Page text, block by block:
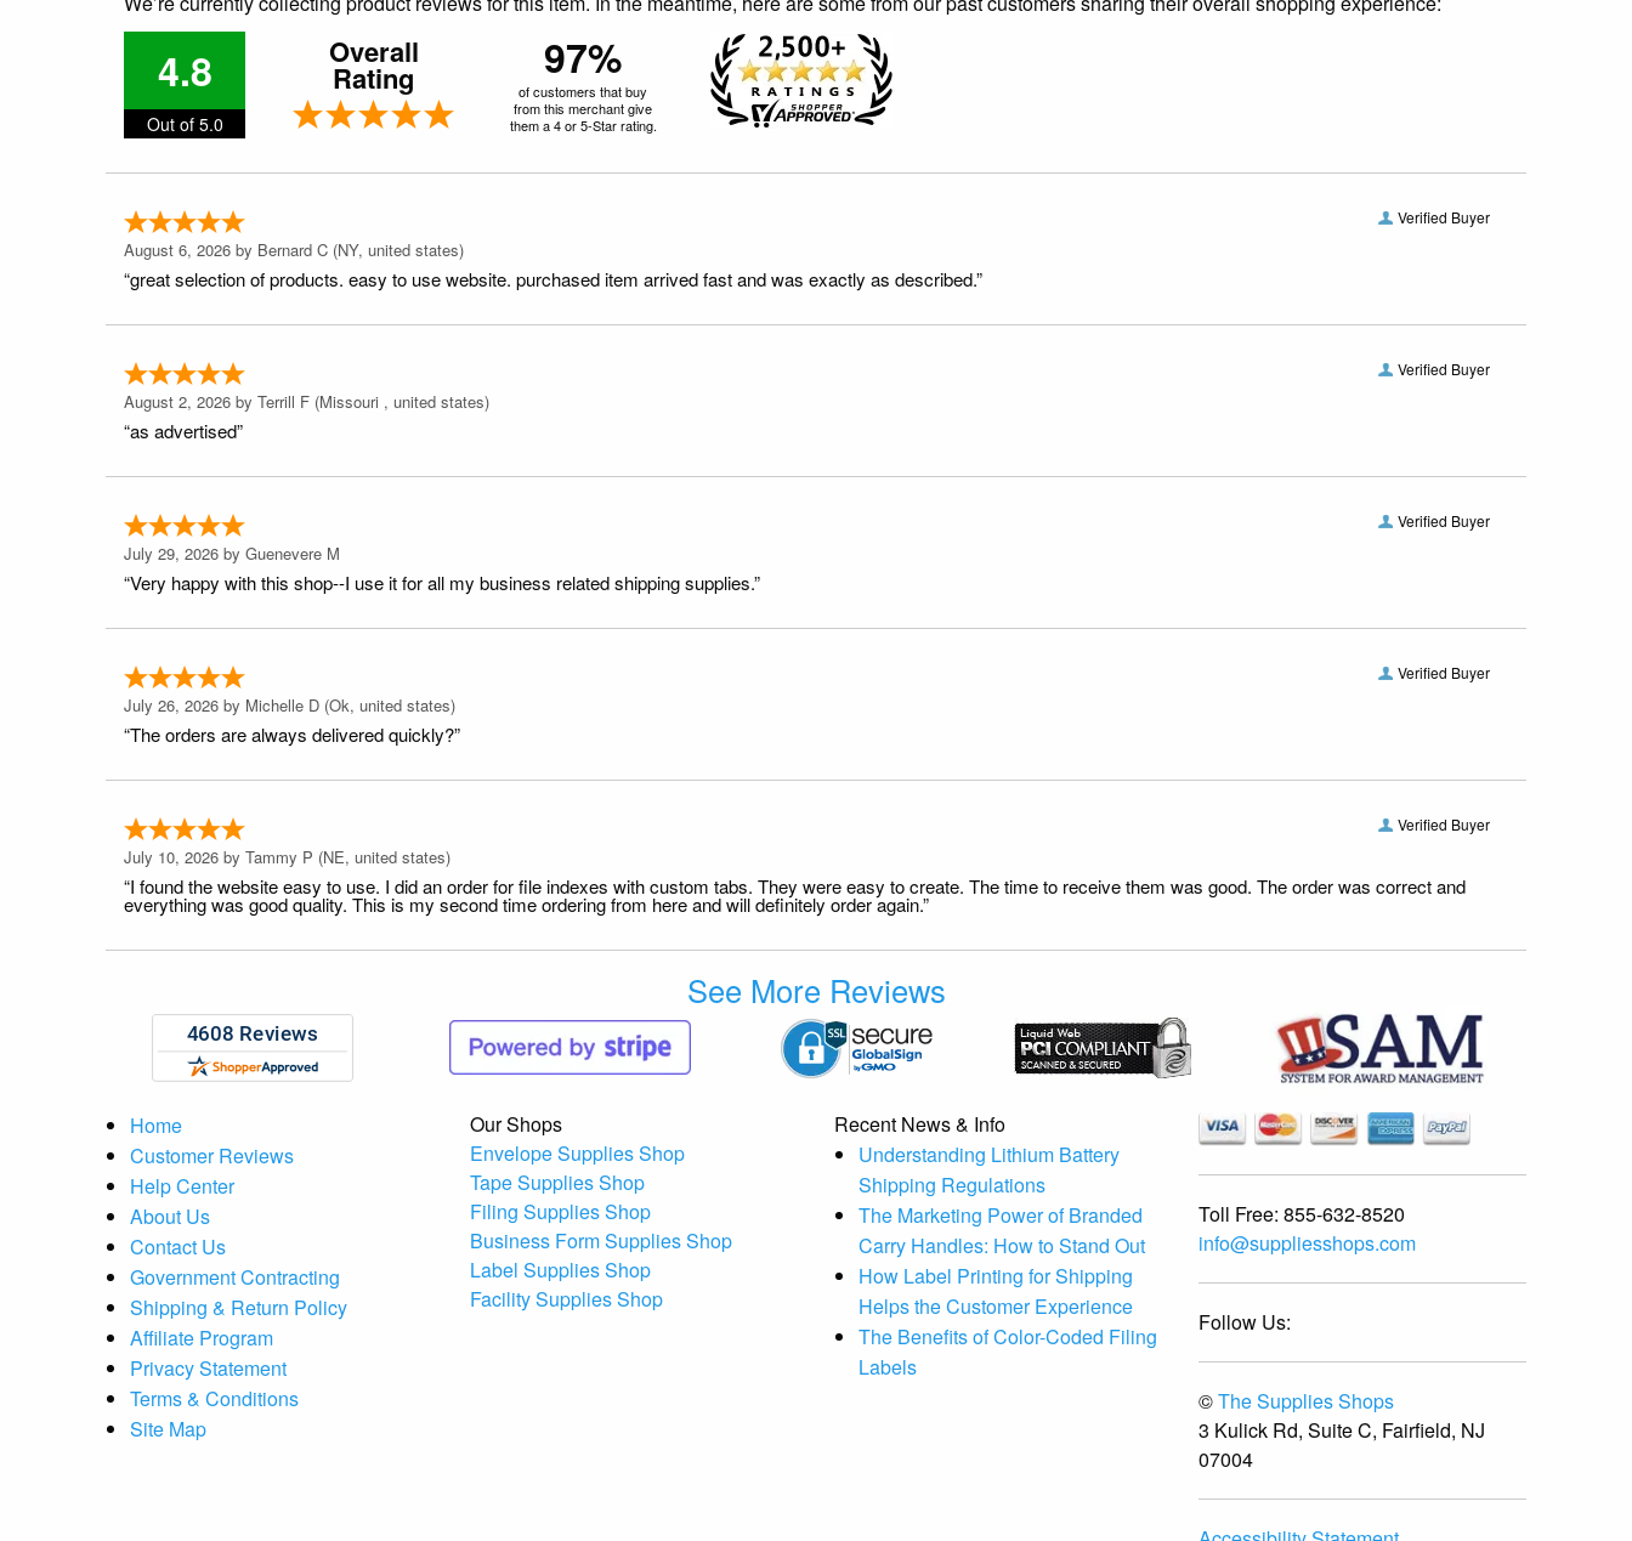
4.8
Out of 5.0
Overall
Rating 97%
of customers that buy
from this merchant give
them a 4 or 5-Star rating.
Verified Buyer
August 6, 2026 by Bernard C (NY, united states)
“great selection of products. easy to use website. purchased item arrived fast and was exactly as described.”
Verified Buyer
August 2, 2026 by Terrill F (Missouri , united states)
“as advertised”
Verified Buyer
July 29, 2026 by Guenevere M
“Very happy with this shop--I use it for all my business related shipping supplies.”
Verified Buyer
July 26, 2026 by Michelle D (Ok, united states)
“The orders are always delivered quickly?”
Verified Buyer
July 10, 2026 by Tammy P (NE, united states)
“I found the website easy to use. I did an order for file indexes with custom tabs. They were easy to create. The time to receive them was good. The order was correct and
everything was good quality. This is my second time ordering from here and will definitely order again.”
See More Reviews
Home
Customer Reviews
Help Center
About Us
Contact Us
Government Contracting
Shipping & Return Policy
Affiliate Program
Privacy Statement
Terms & Conditions
Site Map
Our Shops
Envelope Supplies Shop
Tape Supplies Shop
Filing Supplies Shop
Business Form Supplies Shop
Label Supplies Shop
Facility Supplies Shop
Recent News & Info
Understanding Lithium Battery
Shipping Regulations
The Marketing Power of Branded
Carry Handles: How to Stand Out
How Label Printing for Shipping
Helps the Customer Experience
The Benefits of Color-Coded Filing
Labels
Toll Free: 855-632-8520
info@suppliesshops.com
Follow Us:
©The Supplies Shops
3 Kulick Rd, Suite C, Fairfield, NJ
07004